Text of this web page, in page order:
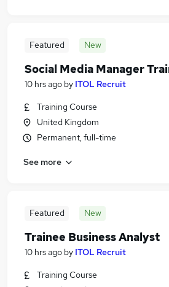
Featured New
Social Media Manager
10 hrs ago by ITOL Recruit
Training Course
United Kingdom
Permanent, full-time
See more
Featured New
Trainee Business Analyst
10 hrs ago by ITOL Recruit
Training Course